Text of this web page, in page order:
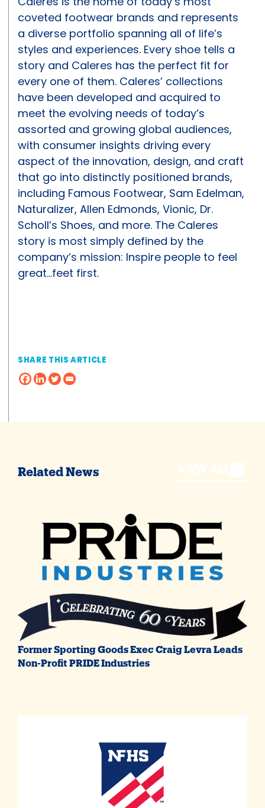
coveted footwear brands and represents
a diverse portfolio spanning all of life’s
styles and experiences. Every shoe tells a
story and Caleres has the perfect fit for
every one of them. Caleres’ collections
have been developed and acquired to
meet the evolving needs of today’s
assorted and growing global audiences,
with consumer insights driving every
aspect of the innovation, design, and craft
that go into distinctly positioned brands,
including Famous Footwear, Sam Edelman,
Naturalizer, Allen Edmonds, Vionic, Dr.
Scholl’s Shoes, and more. The Caleres
story is most simply defined by the
company’s mission: Inspire people to feel
great…feet first.
SHARE THIS ARTICLE
Related News
Former Sporting Goods Exec Craig Levra Leads
Non-Profit PRIDE Industries